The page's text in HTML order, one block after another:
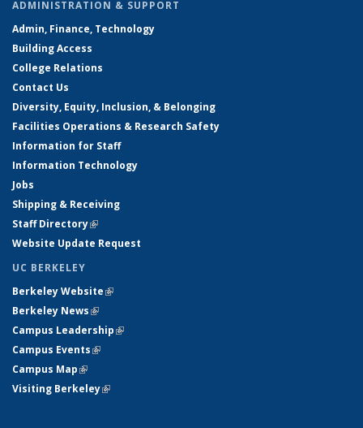
ADMINISTRATION & SUPPORT
Admin, Finance, Technology
Building Access
College Relations
Contact Us
Diversity, Equity, Inclusion, & Belonging
Facilities Operations & Research Safety
Information for Staff
Information Technology
Jobs
Shipping & Receiving
Staff Directory(link is external)
Website Update Request
UC BERKELEY
Berkeley Website(link is external)
Berkeley News(link is external)
Campus Leadership(link is external)
Campus Events(link is external)
Campus Map(link is external)
Visiting Berkeley(link is external)